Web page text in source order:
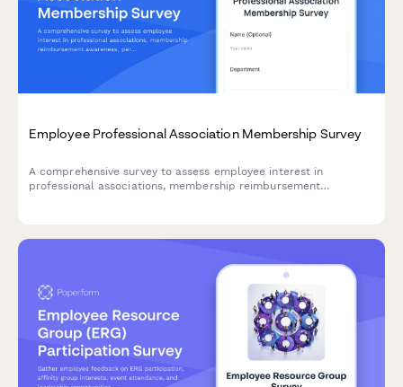
Employee Professional Association Membership Survey
A comprehensive survey to assess employee interest in
professional associations, membership reimbursement